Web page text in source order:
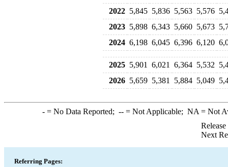
2022 5,845 5,836 5,563 5,576
2023 5,898 6,343 5,660 5,673
2024 6,198 6,045 6,396 6,120
2025 5,901 6,021 6,364 5,532
2026 5,659 5,381 5,884 5,049
-= No Data Reported; --= Not Applicable; NA = Not
Next
Referring Pages: